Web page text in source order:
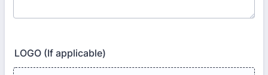
LOGO (If applicable)